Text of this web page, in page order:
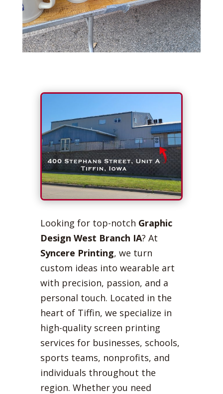
Looking for top-notch Graphic
Design West Branch IA? At
Syncere Printing, we turn
custom ideas into wearable art
with precision, passion, and a
personal touch. Located in the
heart of Tiffin, we specialize in
high-quality screen printing
services for businesses, schools,
sports teams, nonprofits, and
individuals throughout the
region. Whether you need